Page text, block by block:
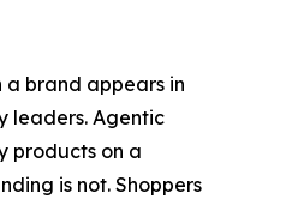
a brand appears in
leaders. Agentic
products on a
is not. Shoppers